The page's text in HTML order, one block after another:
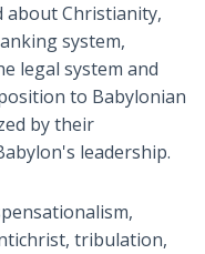
about Christianity,
system,
legal system and
to Babylonian
by their
leadership.
tribulation,